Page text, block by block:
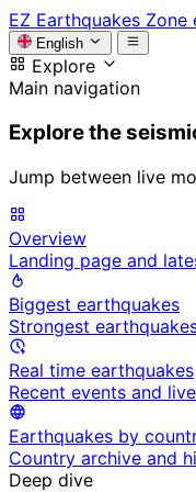
EZ Earthquakes Zone
English
Explore
Main navigation
Explore the
Jump between live
Overview
Landing page and
Biggest earthquakes
Strongest
Real time earthquakes
Recent events and
Earthquakes by
Country archive and
Deep dive